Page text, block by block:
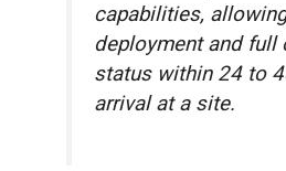
capabilities,
deployment and full
status within 24 to
arrival at a site.